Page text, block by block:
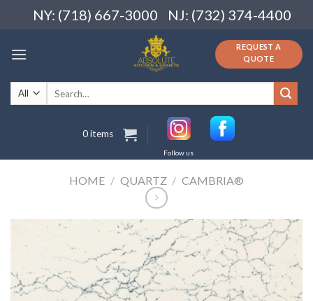
NY: (718) 667-3000 NJ: (732) 374-4400
REQUEST A
QUOTE
Search
for:
0 items
Follow us
HOME / QUARTZ / CAMBRIA®